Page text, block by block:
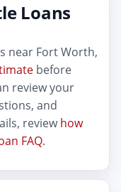
Loans
near Fort Worth,
before
review your
and
reviewhow
FAQ.